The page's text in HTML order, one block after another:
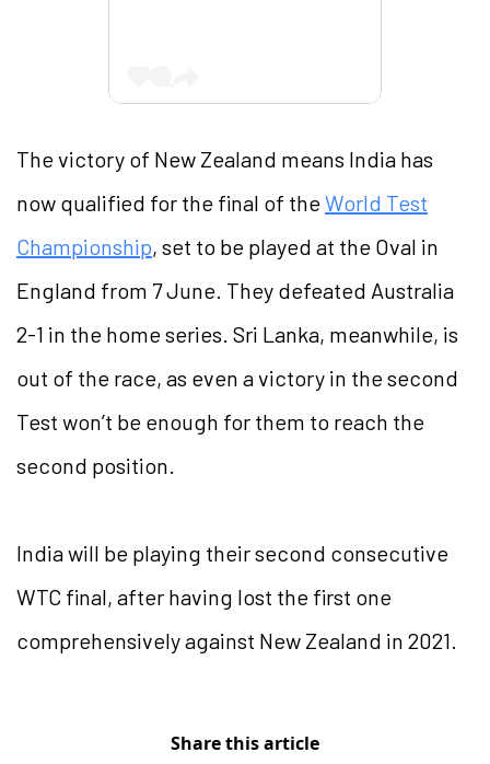
The victory of New Zealand means India has
now qualified for the final of theWorld Test
Championship, set to be played at the Oval in
England from 7 June. They defeated Australia
2-1 in the home series. Sri Lanka, meanwhile, is
out of the race, as even a victory in the second
Test won’t be enough for them to reach the
second position.
India will be playing their second consecutive
WTC final, after having lost the first one
comprehensively against New Zealand in 2021.
Share this article